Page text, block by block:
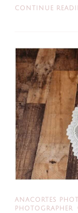
CONTINUE
ANACORTES
PHOTOGRAPHER